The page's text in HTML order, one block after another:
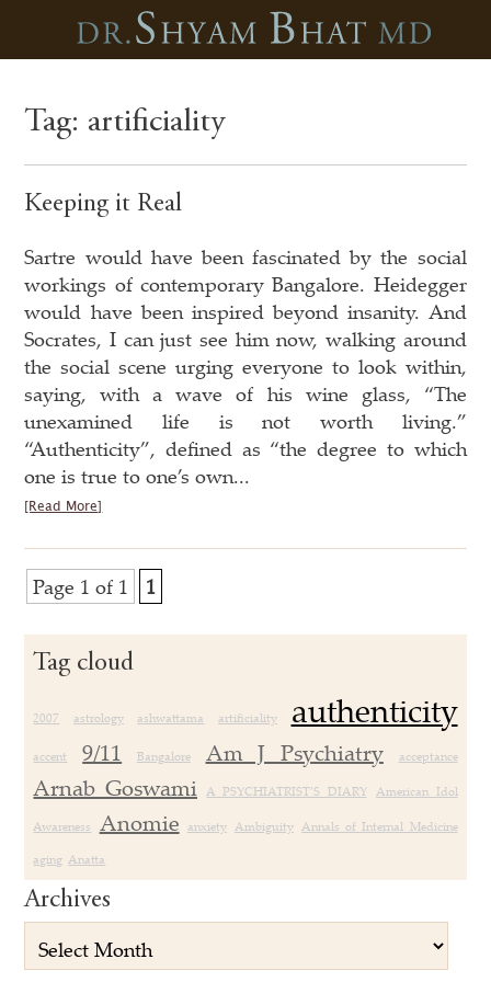
Tag: artificiality
Keeping it Real
Sartre would have been fascinated by the social
workings of contemporary Bangalore. Heidegger
would have been inspired beyond insanity. And
Socrates, I can just see him now, walking around
the social scene urging everyone to look within,
saying, with a wave of his wine glass, “The
unexamined life is not worth living.”
“Authenticity”, defined as “the degree to which
one is true to one’s own...
[Read More]
Page 1 of 1 1
Tag cloud
2007 astrology ashwattama artificiality authenticity
accent 9/11 Bangalore Am J Psychiatry acceptance
Arnab Goswami A PSYCHIATRIST’S DIARY American Idol
Awareness Anomie anxiety Ambiguity Annals of Internal Medicine
aging Anatta
Archives